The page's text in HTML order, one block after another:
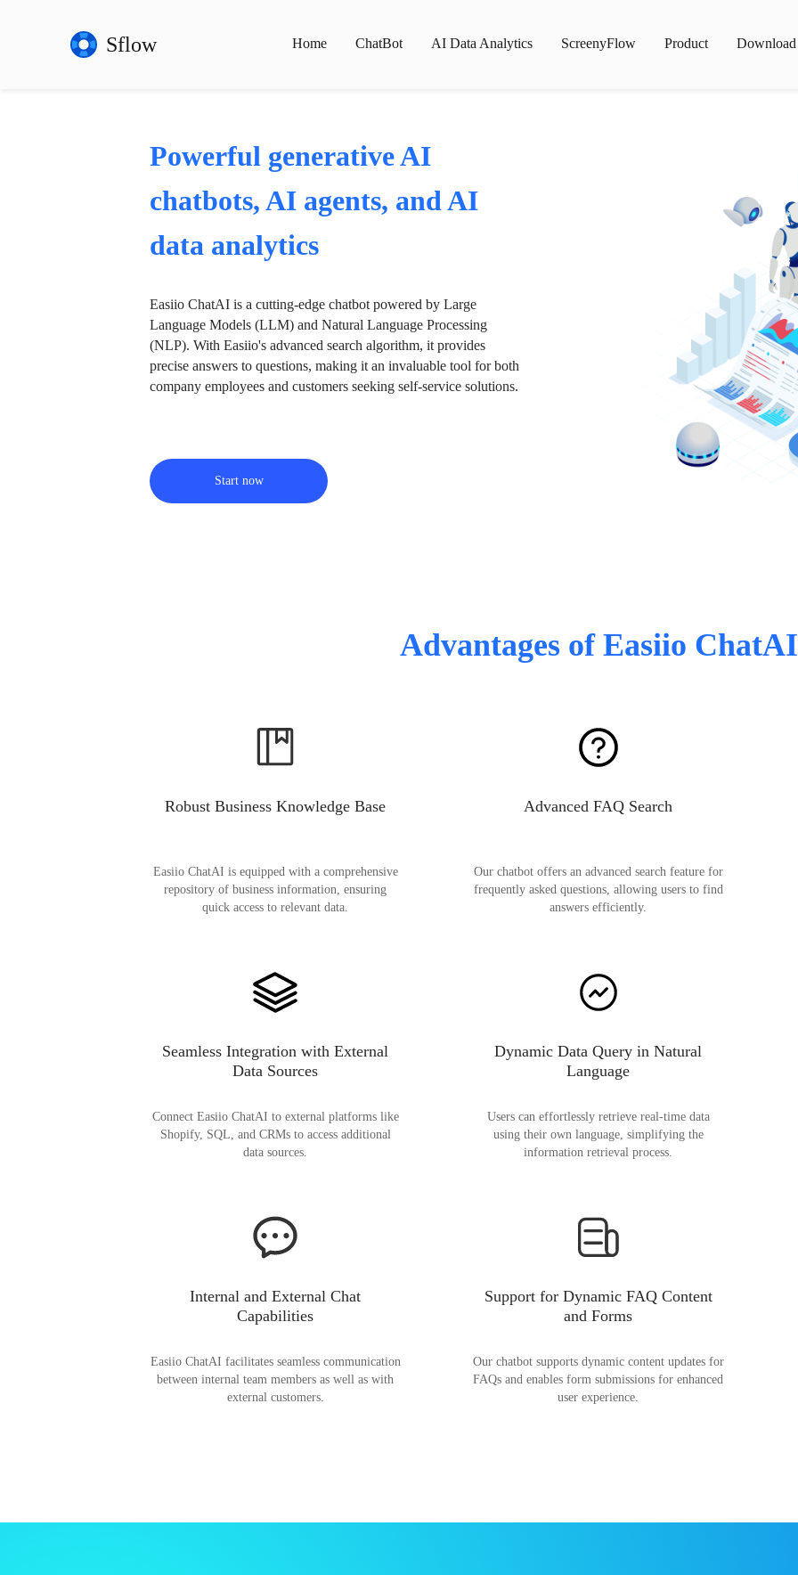
Sflow Home ChatBot AI Data Analytics ScreenyFlow Product Download
Powerful generative AI
chatbots, AI agents, and AI
data analytics
Easiio ChatAI is a cutting-edge chatbot powered by Large
Language Models (LLM) and Natural Language Processing
(NLP). With Easiio's advanced search algorithm, it provides
precise answers to questions, making it an invaluable tool for both
company employees and customers seeking self-service solutions.
Start now
Advantages of Easiio ChatAI
Robust Business Knowledge Base
Easiio ChatAI is equipped with a comprehensive
repository of business information, ensuring
quick access to relevant data.
Advanced FAQ Search
Our chatbot offers an advanced search feature for
frequently asked questions, allowing users to find
answers efficiently.
Seamless Integration with External
Data Sources
Connect Easiio ChatAI to external platforms like
Shopify, SQL, and CRMs to access additional
data sources.
Dynamic Data Query in Natural
Language
Users can effortlessly retrieve real-time data
using their own language, simplifying the
information retrieval process.
Internal and External Chat
Capabilities
Easiio ChatAI facilitates seamless communication
between internal team members as well as with
external customers.
Support for Dynamic FAQ Content
and Forms
Our chatbot supports dynamic content updates for
FAQs and enables form submissions for enhanced
user experience.